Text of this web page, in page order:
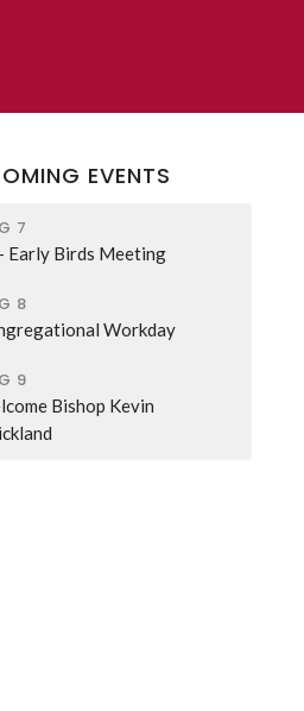
EVENTS
7
Early Birds Meeting
8
Workday
9
Bishop Kevin